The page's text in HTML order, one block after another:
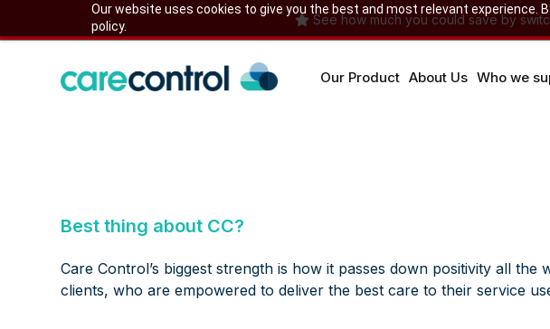
Our website uses cookies to give you the best and most relevant experience.
policy.
to
See how much you could save by
Our Product About Us Who we
Best thing about CC?
Care Control’s biggest strength is how it passes down positivity all
clients, who are empowered to deliver the best care to their service